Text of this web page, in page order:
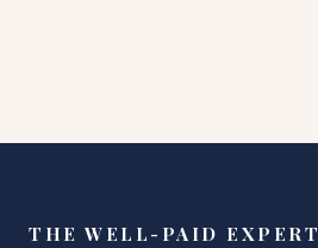
THE WELL-PAID EXPERT